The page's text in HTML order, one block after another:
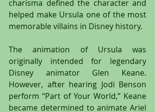
charisma defined the character and
helped make Ursula one of the most
memorable villains in Disney history.
The animation of Ursula was
originally intended for legendary
Disney animator Glen Keane.
However, after hearing Jodi Benson
perform “Part of Your World,” Keane
became determined to animate Ariel